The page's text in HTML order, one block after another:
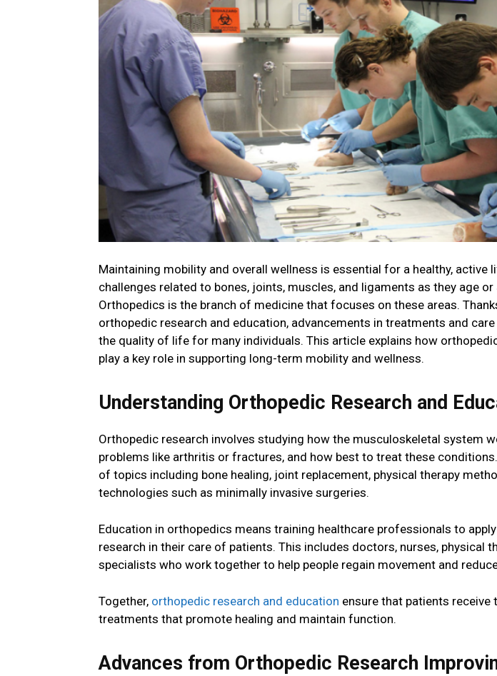
Maintaining mobility and overall wellness is essential for a healthy, active
challenges related to bones, joints, muscles, and ligaments as they age
Orthopedics is the branch of medicine that focuses on these areas.
orthopedic research and education, advancements in treatments and
the quality of life for many individuals. This article explains how
play a key role in supporting long-term mobility and wellness.
Understanding Orthopedic Research and
Orthopedic research involves studying how the musculoskeletal system
problems like arthritis or fractures, and how best to treat these
of topics including bone healing, joint replacement, physical therapy
technologies such as minimally invasive surgeries.
Education in orthopedics means training healthcare professionals to
research in their care of patients. This includes doctors, nurses, physical
specialists who work together to help people regain movement and
Together, orthopedic research and education ensure that patients receive
treatments that promote healing and maintain function.
Advances from Orthopedic Research